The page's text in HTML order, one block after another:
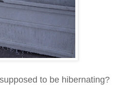
to be hibernating?